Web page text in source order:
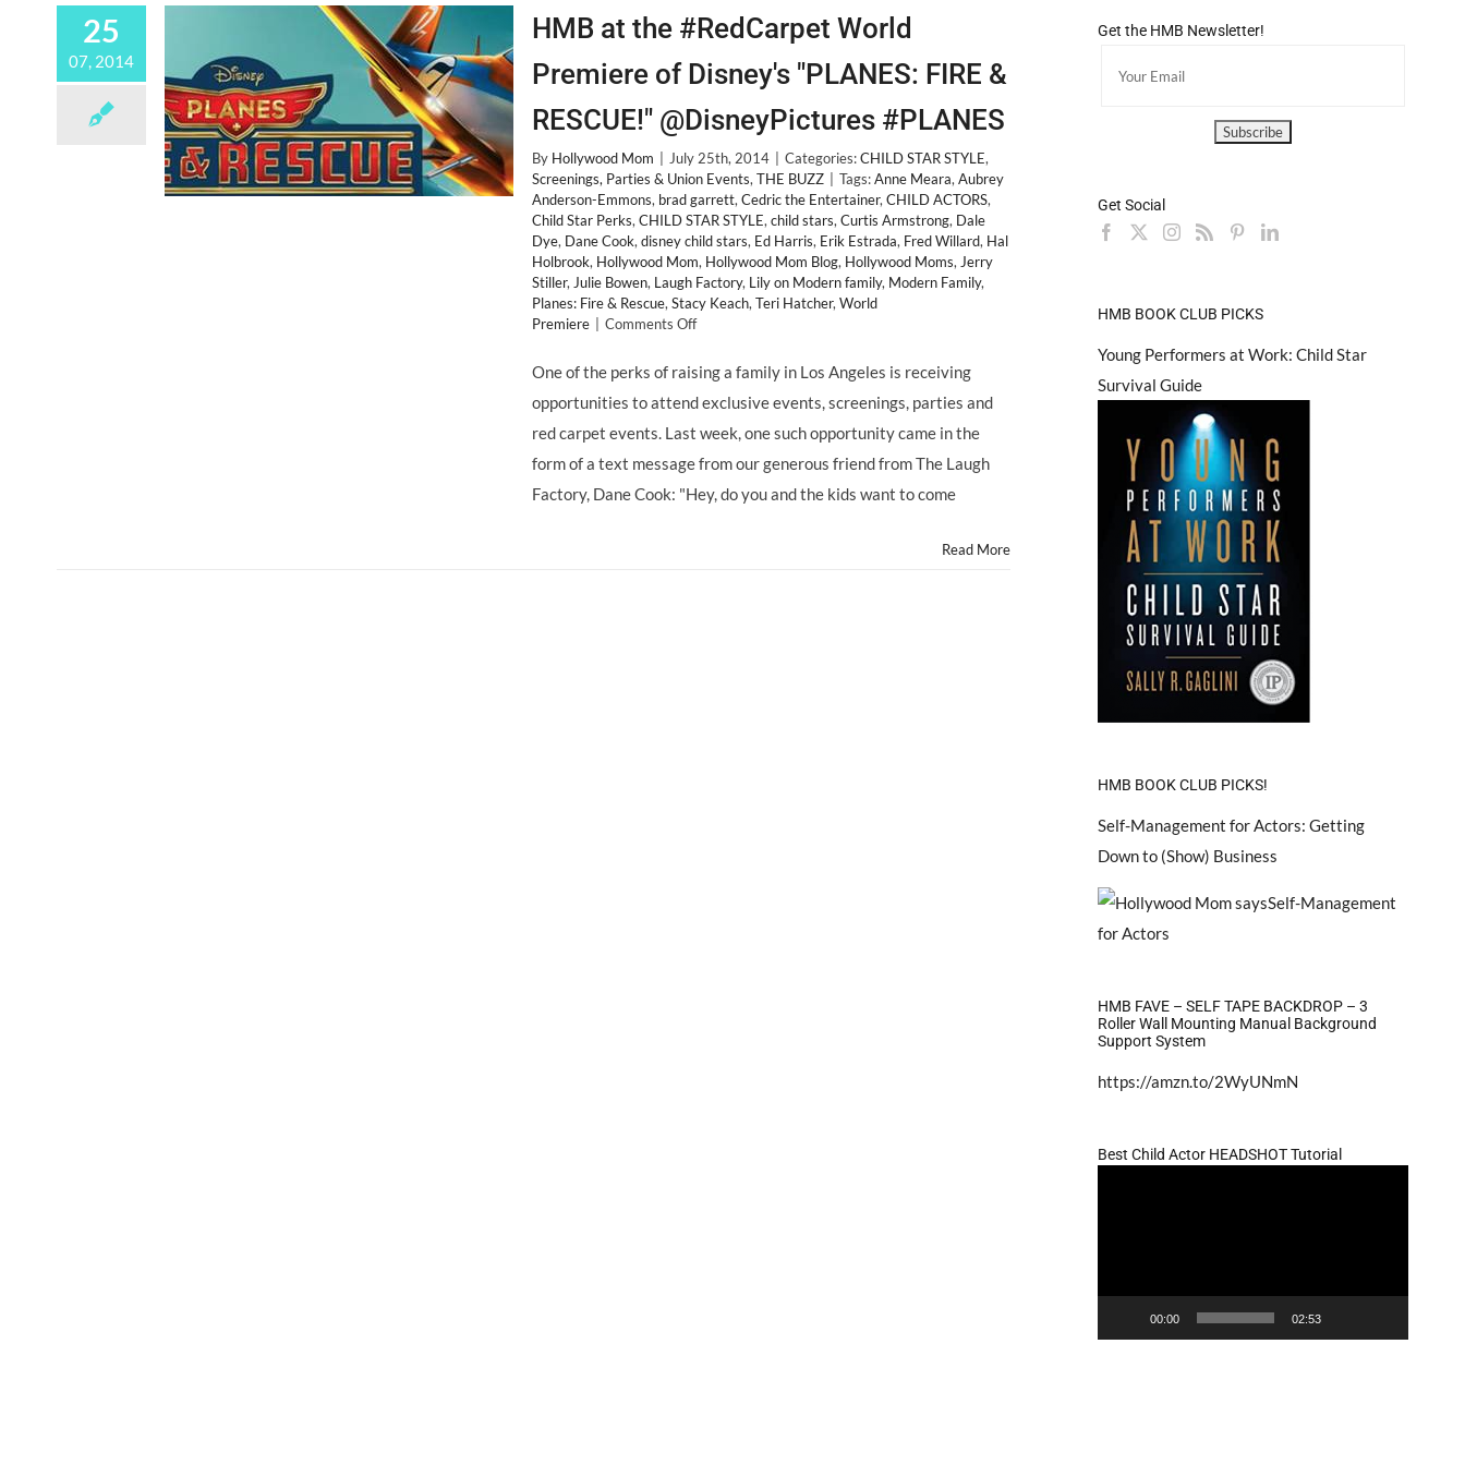
25
07, 2014
HMB at the #RedCarpet World
Premiere of Disney's "PLANES: FIRE &
RESCUE!" @DisneyPictures #PLANES
By Hollywood Mom July 25th, 2014 Categories:CHILD STAR STYLE,
Screenings, Parties & Union Events, THE BUZZ Tags:Anne Meara, Aubrey
Anderson-Emmons, brad garrett, Cedric the Entertainer, CHILD ACTORS,
Child Star Perks, CHILD STAR STYLE, child stars, Curtis Armstrong, Dale
Dye, Dane Cook, disney child stars, Ed Harris, Erik Estrada, Fred Willard, Hal
Holbrook, Hollywood Mom, Hollywood Mom Blog, Hollywood Moms, Jerry
Stiller, Julie Bowen, Laugh Factory, Lily on Modern family, Modern Family,
Planes: Fire & Rescue, Stacy Keach, Teri Hatcher, World
Premiere
Comments Offon
at
the
#RedCarpet
World
Premiere
of
Disney's
"PLANES:
One of the perks of raising a family in Los Angeles is receiving
opportunities to attend exclusive events, screenings, parties and
red carpet events. Last week, one such opportunity came in the
form of a text message from our generous friend from The Laugh
Factory, Dane Cook: "Hey, do you and the kids want to come
Read More
Get the HMB Newsletter!
Get Social
HMB BOOK CLUB PICKS
Young Performers at Work: Child Star
Survival Guide
HMB BOOK CLUB PICKS!
Self-Management for Actors: Getting
Down to (Show) Business
HMB FAVE – SELF TAPE BACKDROP – 3
Roller Wall Mounting Manual Background
Support System
https://amzn.to/2WyUNmN
Best Child Actor HEADSHOT Tutorial
00:00 02:53